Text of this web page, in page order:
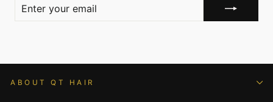
YOUR
EMAIL
ABOUT QT HAIR